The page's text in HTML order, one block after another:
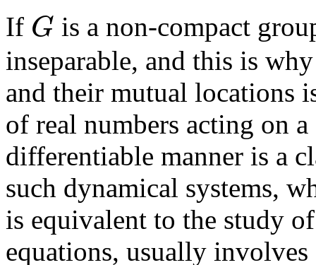
If G
G
is a non-compact
inseparable, and this is
and their mutual locations
of real numbers acting on
differentiable manner is a
such dynamical systems,
is equivalent to the study
equations, usually